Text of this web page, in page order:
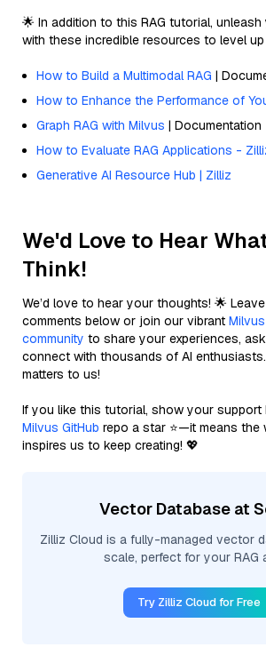
🌟 In addition to this RAG tutorial,
with these incredible resources to level up
How to Build a Multimodal RAG |
How to Enhance the Performance of
Graph RAG with Milvus | Documentation
How to Evaluate RAG Applications -
Generative AI Resource Hub | Zilliz
We'd Love to Hear
Think!
We’d love to hear your thoughts! 🌟
comments below or join our vibrant
community to share your experiences,
connect with thousands of AI
matters to us!
If you like this tutorial, show your support
Milvus GitHub repo a star ⭐—it means the
inspires us to keep creating! 💖
Vector Database at
Zilliz Cloud is a fully-managed vector
scale, perfect for your RAG
Try Zilliz Cloud for Free